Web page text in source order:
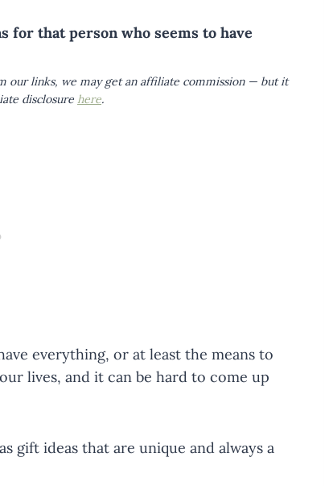
for that person who seems to have
our links, we may get an affiliate commission — but it
disclosure here.
everything, or at least the means to
lives, and it can be hard to come up
gift ideas that are unique and always a